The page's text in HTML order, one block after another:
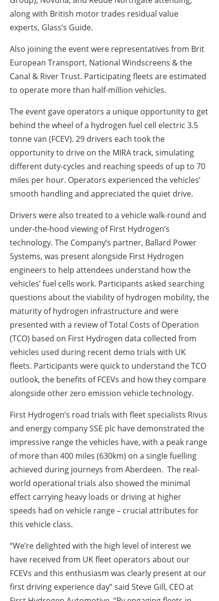
along with British motor trades residual value
experts, Glass’s Guide.
Also joining the event were representatives from Brit
European Transport, National Windscreens & the
Canal & River Trust. Participating fleets are estimated
to operate more than half-million vehicles.
The event gave operators a unique opportunity to get
behind the wheel of a hydrogen fuel cell electric 3.5
tonne van (FCEV). 29 drivers each took the
opportunity to drive on the MIRA track, simulating
different duty-cycles and reaching speeds of up to 70
miles per hour. Operators experienced the vehicles’
smooth handling and appreciated the quiet drive.
Drivers were also treated to a vehicle walk-round and
under-the-hood viewing of First Hydrogen’s
technology. The Company’s partner, Ballard Power
Systems, was present alongside First Hydrogen
engineers to help attendees understand how the
vehicles’ fuel cells work. Participants asked searching
questions about the viability of hydrogen mobility, the
maturity of hydrogen infrastructure and were
presented with a review of Total Costs of Operation
(TCO) based on First Hydrogen data collected from
vehicles used during recent demo trials with UK
fleets. Participants were quick to understand the TCO
outlook, the benefits of FCEVs and how they compare
alongside other zero emission vehicle technology.
First Hydrogen’s road trials with fleet specialists Rivus
and energy company SSE plc have demonstrated the
impressive range the vehicles have, with a peak range
of more than 400 miles (630km) on a single fuelling
achieved during journeys from Aberdeen. The real-
world operational trials also showed the minimal
effect carrying heavy loads or driving at higher
speeds had on vehicle range – crucial attributes for
this vehicle class.
“We’re delighted with the high level of interest we
have received from UK fleet operators about our
FCEVs and this enthusiasm was clearly present at our
first driving experience day” said Steve Gill, CEO at